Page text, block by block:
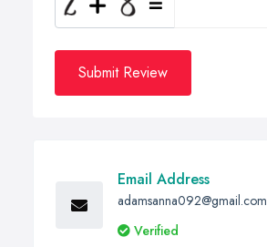
Submit Review
Email Address
adamsanna092@gmail.com
Verified